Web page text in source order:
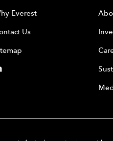
Everest
Us
2024 Everest Group, Ltd. - All